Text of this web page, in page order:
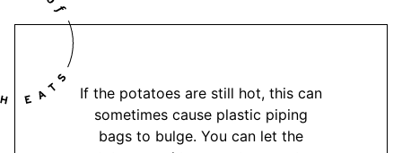
If the potatoes are still hot, this can
sometimes cause plastic piping
bags to bulge. You can let the